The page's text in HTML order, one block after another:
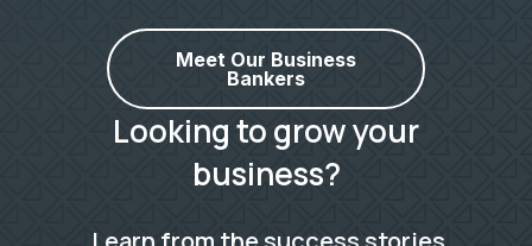
Meet Our Business
Bankers
Looking to grow your
business?